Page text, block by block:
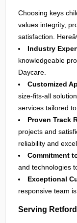
Choosing keys
values integrity,
satisfaction.
Industry
knowledgeable
Daycare.
Customized
size-fits-all
services tailored
Proven Track
projects and
reliability and
Commitment
and technologies
Exceptional
responsive team
Serving